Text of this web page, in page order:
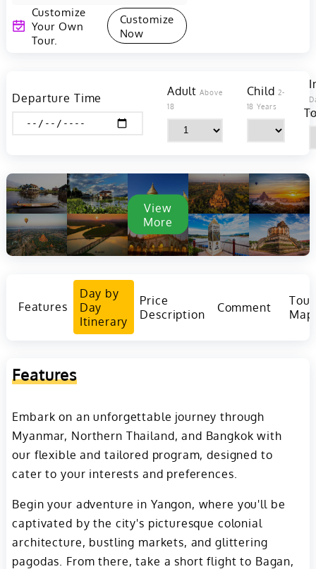
Customize
Your Own
Tour.
Customize
Now
Departure Time Adult Above
18
Child 2-
18 Years
View
More
Features
Day by
Day
Itinerary
Price
Description
Comment
Tour
Map
Features
Embark on an unforgettable journey through
Myanmar, Northern Thailand, and Bangkok with
our flexible and tailored program, designed to
cater to your interests and preferences.
Begin your adventure in Yangon, where you'll be
captivated by the city's picturesque colonial
architecture, bustling markets, and glittering
pagodas. From there, take a short flight to Bagan,